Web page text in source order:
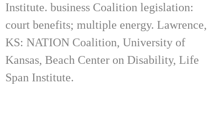
Institute. business Coalition legislation:
court benefits; multiple energy. Lawrence,
KS: NATION Coalition, University of
Kansas, Beach Center on Disability, Life
Span Institute.